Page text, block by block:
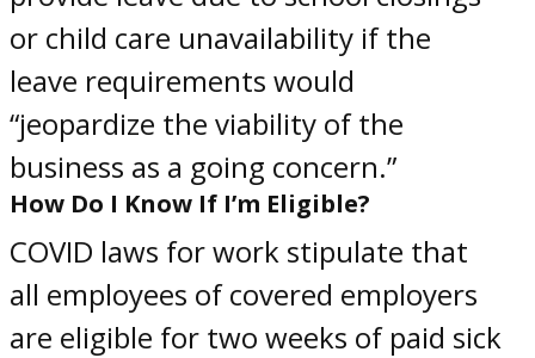
or child care unavailability if the
leave requirements would
“jeopardize the viability of the
business as a going concern.”
How Do I Know If I’m Eligible?
COVID laws for workstipulate that
all employees ofcovered employers
are eligible for two weeks of paid sick